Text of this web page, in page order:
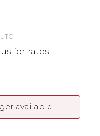
for rates
available